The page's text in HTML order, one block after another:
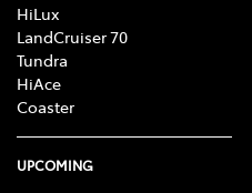
HiLux
LandCruiser 70
Tundra
HiAce
Coaster
UPCOMING